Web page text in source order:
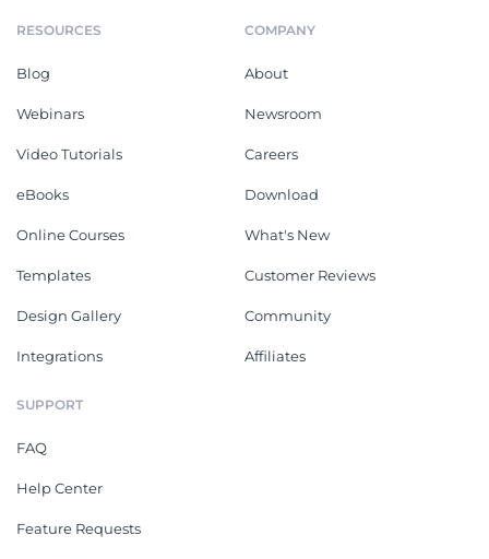
RESOURCES
Blog
Webinars
Video Tutorials
eBooks
Online Courses
Templates
Design Gallery
Integrations
COMPANY
About
Newsroom
Careers
Download
What's New
Customer Reviews
Community
Affiliates
SUPPORT
FAQ
Help Center
Feature Requests